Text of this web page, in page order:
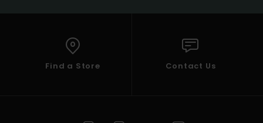
Find a Store Contact Us